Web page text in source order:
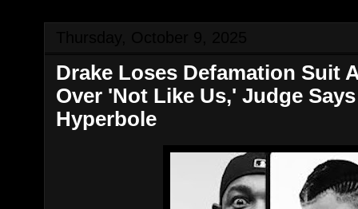
Drake Loses Defamation Suit
Over 'Not Like Us,' Judge
Hyperbole